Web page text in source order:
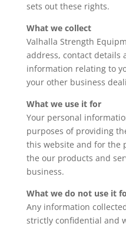
sets out these rights.
What we collect
Valhalla Strength
address, contact details
information relating to
your other business
What we use it for
Your personal
purposes of providing
this website and for the
the our products and
business.
What we do not use it
Any information
strictly confidential and